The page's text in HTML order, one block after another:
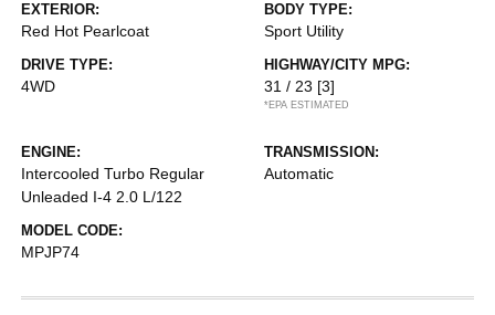
EXTERIOR:
Red Hot Pearlcoat
BODY TYPE:
Sport Utility
DRIVE TYPE:
4WD
HIGHWAY/CITY MPG:
31 / 23 [3]
*EPA ESTIMATED
ENGINE:
Intercooled Turbo Regular
Unleaded I-4 2.0 L/122
TRANSMISSION:
Automatic
MODEL CODE:
MPJP74